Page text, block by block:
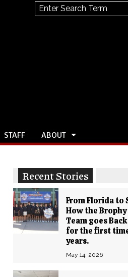
Search this site
STAFF ABOUT
Recent Stories
From Florida to
How the
Team goes
for the first
years.
May 14, 2026